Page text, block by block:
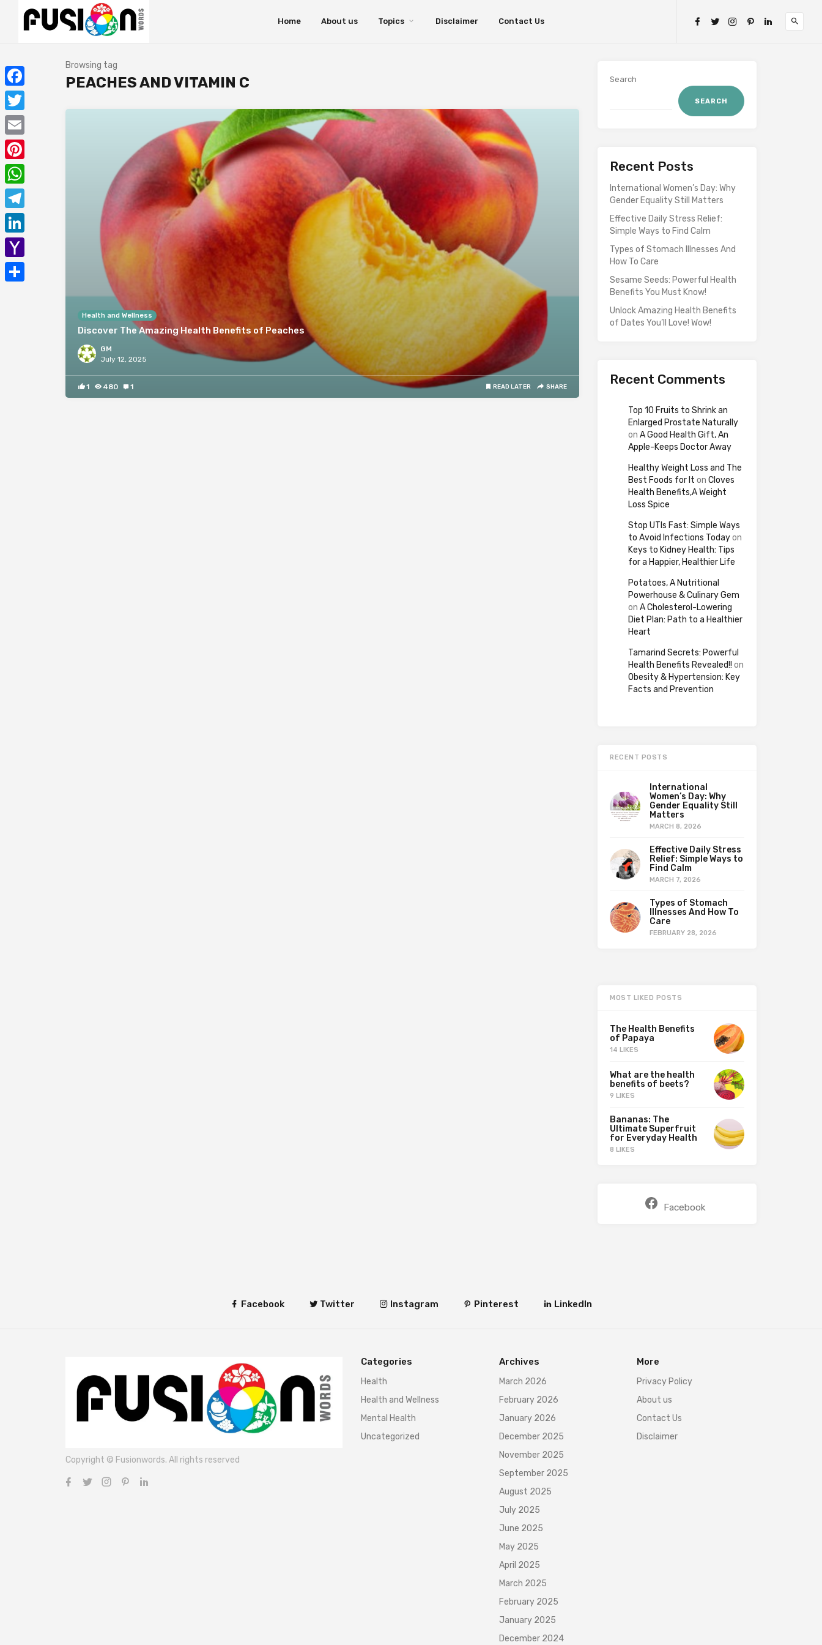
Home About us Topics Disclaimer Contact Us
Browsing tag
PEACHES AND VITAMIN C
Health and Wellness
Discover The Amazing Health Benefits of Peaches
GM
July 12, 2025
1 480 1 READ LATER SHARE
Search
SEARCH
Recent Posts
International Women’s Day: Why
Gender Equality Still Matters
Effective Daily Stress Relief:
Simple Ways to Find Calm
Types of Stomach Illnesses And
How To Care
Sesame Seeds: Powerful Health
Benefits You Must Know!
Unlock Amazing Health Benefits
of Dates You’ll Love! Wow!
Recent Comments
Top 10 Fruits to Shrink an
Enlarged Prostate Naturally
on A Good Health Gift, An
Apple-Keeps Doctor Away
Healthy Weight Loss and The
Best Foods for It on Cloves
Health Benefits,A Weight
Loss Spice
Stop UTIs Fast: Simple Ways
to Avoid Infections Todayon
Keys to Kidney Health: Tips
for a Happier, Healthier Life
Potatoes, A Nutritional
Powerhouse & Culinary Gem
on A Cholesterol-Lowering
Diet Plan: Path to a Healthier
Heart
Tamarind Secrets: Powerful
Health Benefits Revealed!! on
Obesity & Hypertension: Key
Facts and Prevention
RECENT POSTS
International
Women’s Day: Why
Gender Equality Still
Matters
MARCH 8, 2026
Effective Daily Stress
Relief: Simple Ways to
Find Calm
MARCH 7, 2026
Types of Stomach
Illnesses And How To
Care
FEBRUARY 28, 2026
MOST LIKED POSTS
The Health Benefits
of Papaya
14 LIKES
What are the health
benefits of beets?
9 LIKES
Bananas: The
Ultimate Superfruit
for Everyday Health
8 LIKES
Facebook
Facebook Twitter Instagram Pinterest LinkedIn
Copyright © Fusionwords. All rights reserved
Categories
Health
Health and Wellness
Mental Health
Uncategorized
Archives
March 2026
February 2026
January 2026
December 2025
November 2025
September 2025
August 2025
July 2025
June 2025
May 2025
April 2025
March 2025
February 2025
January 2025
December 2024
More
Privacy Policy
About us
Contact Us
Disclaimer
Facebook
Twitter
Email
Pinterest
WhatsApp
Telegram
LinkedIn
Yahoo